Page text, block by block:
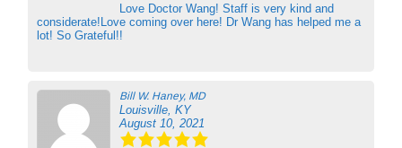
Love Doctor Wang! Staff is very kind and
considerate!Love coming over here! Dr Wang has helped me a
lot! So Grateful!!
Bill W. Haney, MD
Louisville, KY
August 10, 2021